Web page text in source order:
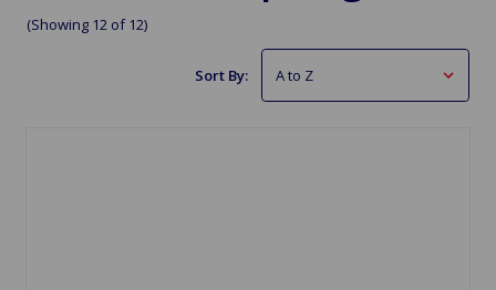
(Showing 12 of 12)
Sort By: